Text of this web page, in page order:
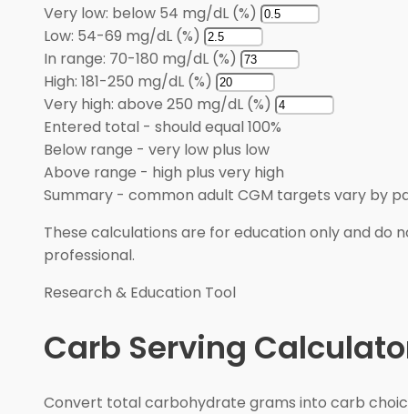
Very low: below 54 mg/dL (%)
Low: 54-69 mg/dL (%)
In range: 70-180 mg/dL (%)
High: 181-250 mg/dL (%)
Very high: above 250 mg/dL (%)
Entered total - should equal 100%
Below range - very low plus low
Above range - high plus very high
Summary - common adult CGM targets vary by
These calculations are for education only and do
professional.
Research & Education Tool
Carb Serving
Convert total carbohydrate grams into carb